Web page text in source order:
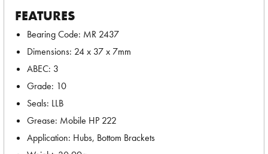
FEATURES
Bearing Code: MR 2437
Dimensions: 24 x 37 x 7mm
ABEC: 3
Grade: 10
Seals: LLB
Grease: Mobile HP 222
Application: Hubs, Bottom Brackets